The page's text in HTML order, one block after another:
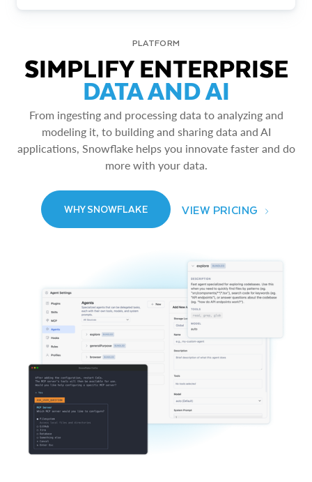
PLATFORM
SIMPLIFY ENTERPRISE
DATA AND AI
From ingesting and processing data to analyzing and
modeling it, to building and sharing data and AI
applications, Snowflake helps you innovate faster and do
more with your data.
WHY SNOWFLAKE VIEW PRICING